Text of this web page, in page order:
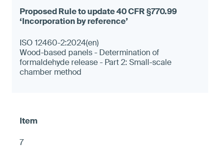
ISO 12460-2:2024(en)
Wood-based panels - Determination of
formaldehyde release - Part 2: Small-scale
chamber method
7